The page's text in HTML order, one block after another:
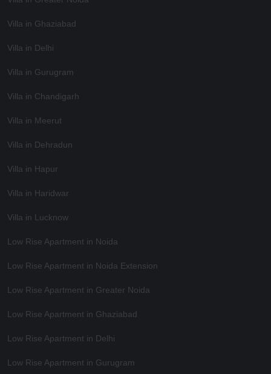
Villa in Ghaziabad
Villa in Delhi
Villa in Gurugram
Villa in Chandigarh
Villa in Meerut
Villa in Dehradun
Villa in Hapur
Villa in Haridwar
Villa in Lucknow
Low Rise Apartment in Noida
Low Rise Apartment in Noida Extension
Low Rise Apartment in Greater Noida
Low Rise Apartment in Ghaziabad
Low Rise Apartment in Delhi
Low Rise Apartment in Gurugram